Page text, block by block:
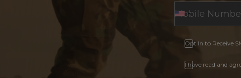
Opt In to Receive
I have read and